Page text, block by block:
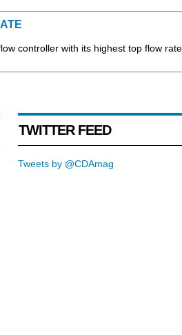
controller with its highest top flow
TWITTER FEED
Tweets by @CDAmag